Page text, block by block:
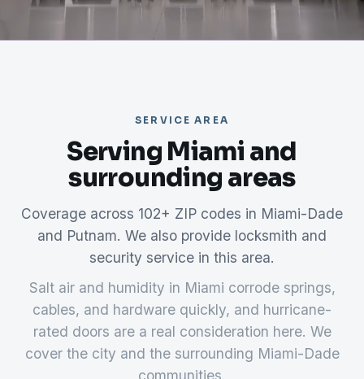
SERVICE AREA
Serving Miami and
surrounding areas
Coverage across 102+ ZIP codes in Miami-Dade
and Putnam. We also provide locksmith and
security service in this area.
Salt air and humidity in Miami corrode springs,
cables, and hardware quickly, and hurricane-
rated doors are a real consideration here. We
cover the city and the surrounding Miami-Dade
communities.